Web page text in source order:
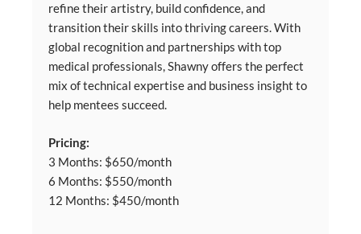
refine their artistry, build confidence, and
transition their skills into thriving careers. With
global recognition and partnerships with top
medical professionals, Shawny offers the perfect
mix of technical expertise and business insight to
help mentees succeed.
Pricing:
3 Months: $650/month
6 Months: $550/month
12 Months: $450/month